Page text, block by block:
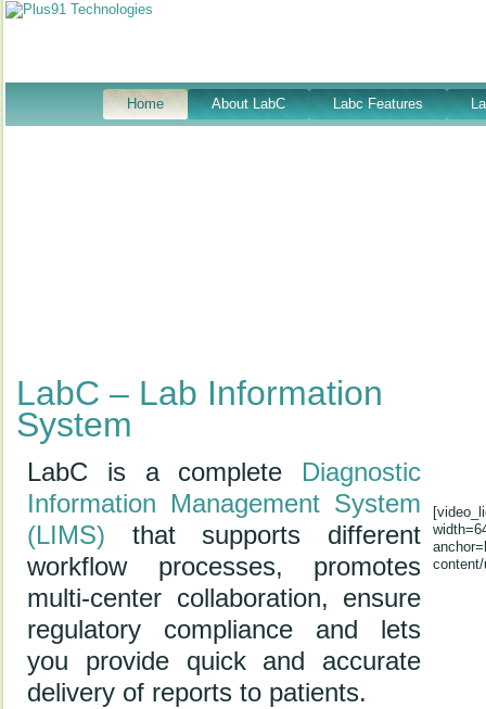
Home About LabC Labc Features
LabC – Lab Information
System
LabC is a complete Diagnostic
Information Management System
(LIMS) that supports different
workflow processes, promotes
multi-center collaboration, ensure
regulatory compliance and lets
you provide quick and accurate
delivery of reports to patients.